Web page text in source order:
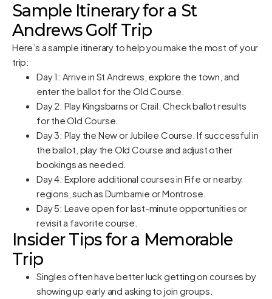
Sample Itinerary for a St
Andrews Golf Trip
Here’s a sample itinerary to help you make the most of your
trip:
Day 1: Arrive in St Andrews, explore the town, and
enter the ballot for the Old Course.
Day 2: Play Kingsbarns or Crail. Check ballot results
for the Old Course.
Day 3: Play the New or Jubilee Course. If successful in
the ballot, play the Old Course and adjust other
bookings as needed.
Day 4: Explore additional courses in Fife or nearby
regions, such as Dumbarnie or Montrose.
Day 5: Leave open for last-minute opportunities or
revisit a favorite course.
Insider Tips for a Memorable
Trip
Singles often have better luck getting on courses by
showing up early and asking to join groups.